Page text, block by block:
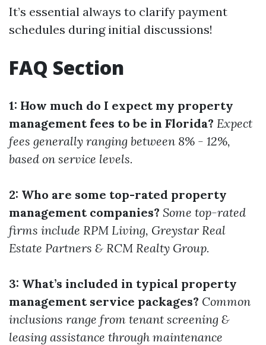
It’s essential always to clarify payment
schedules during initial discussions!
FAQ Section
1: How much do I expect my property
management fees to be in Florida? Expect
fees generally ranging between 8% - 12%,
based on service levels.
2: Who are some top-rated property
management companies? Some top-rated
firms include RPM Living, Greystar Real
Estate Partners & RCM Realty Group.
3: What’s included in typical property
management service packages? Common
inclusions range from tenant screening &
leasing assistance through maintenance